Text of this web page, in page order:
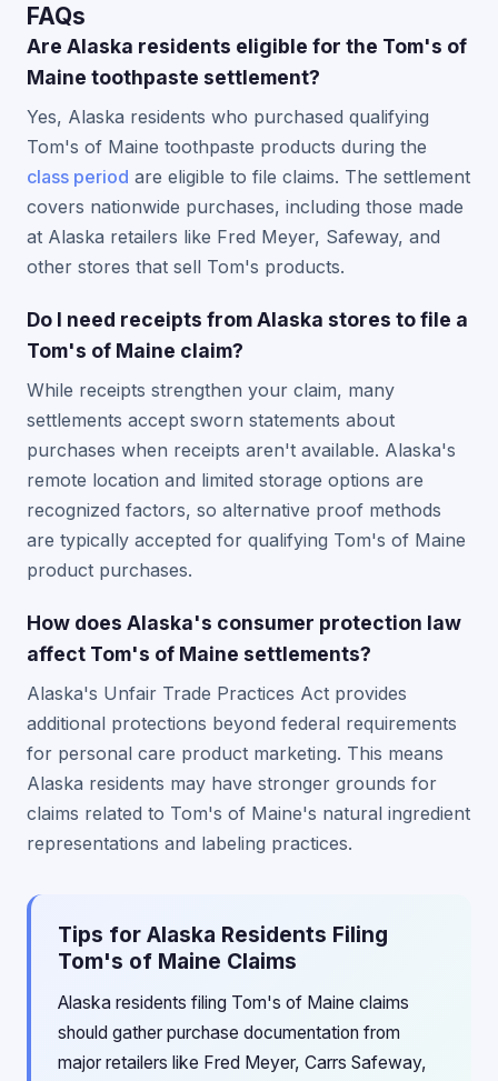
FAQs
Are Alaska residents eligible for the Tom's of
Maine toothpaste settlement?
Yes, Alaska residents who purchased qualifying
Tom's of Maine toothpaste products during the
class period are eligible to file claims. The settlement
covers nationwide purchases, including those made
at Alaska retailers like Fred Meyer, Safeway, and
other stores that sell Tom's products.
Do I need receipts from Alaska stores to file a
Tom's of Maine claim?
While receipts strengthen your claim, many
settlements accept sworn statements about
purchases when receipts aren't available. Alaska's
remote location and limited storage options are
recognized factors, so alternative proof methods
are typically accepted for qualifying Tom's of Maine
product purchases.
How does Alaska's consumer protection law
affect Tom's of Maine settlements?
Alaska's Unfair Trade Practices Act provides
additional protections beyond federal requirements
for personal care product marketing. This means
Alaska residents may have stronger grounds for
claims related to Tom's of Maine's natural ingredient
representations and labeling practices.
Tips for Alaska Residents Filing
Tom's of Maine Claims
Alaska residents filing Tom's of Maine claims
should gather purchase documentation from
major retailers like Fred Meyer, Carrs Safeway,